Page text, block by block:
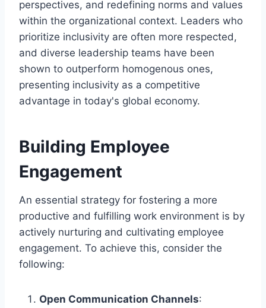
perspectives, and redefining norms and values
within the organizational context. Leaders who
prioritize inclusivity are often more respected,
and diverse leadership teams have been
shown to outperform homogenous ones,
presenting inclusivity as a competitive
advantage in today's global economy.
Building Employee
Engagement
An essential strategy for fostering a more
productive and fulfilling work environment is by
actively nurturing and cultivating employee
engagement. To achieve this, consider the
following:
Open Communication Channels: